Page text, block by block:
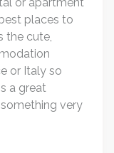
or apartment
places to
the cute,
or Italy so
a great
very